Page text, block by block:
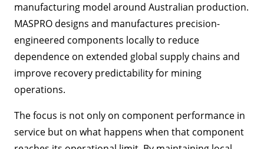
manufacturing model around Australian production.
MASPRO designs and manufactures precision-
engineered components locally to reduce
dependence on extended global supply chains and
improve recovery predictability for mining
operations.
The focus is not only on component performance in
service but on what happens when that component